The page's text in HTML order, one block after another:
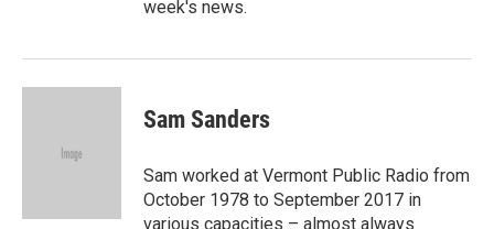
week's news.
Sam Sanders
Sam worked at Vermont Public Radio from
October 1978 to September 2017 in
various capacities – almost always